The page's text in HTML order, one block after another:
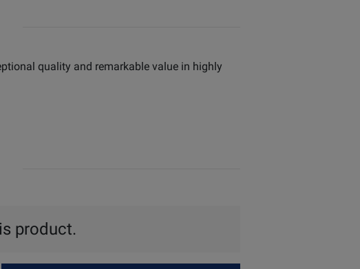
quality and remarkable value in highly
product.